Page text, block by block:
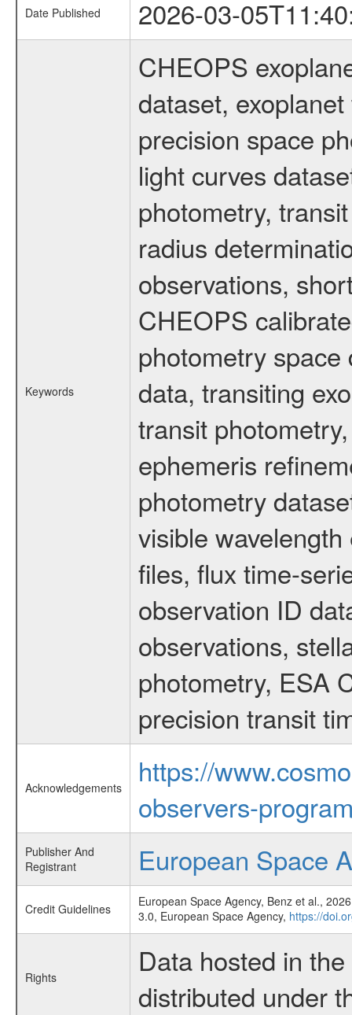
Date Published 2026-03-
Keywords
CHEOPS
dataset,
precision space
light curves
photometry,
radius
observations,
CHEOPS
photometry
data, transiting
transit
ephemeris
photometry
visible
files, flux time-
observation ID
observations,
photometry, ESA
precision transit
Acknowledgements
https://
observers-
Publisher And
Registrant
European Space
Credit Guidelines
European Space Agency, Benz et al.,
3.0, European Space Agency, https://
Rights
Data hosted in
distributed under